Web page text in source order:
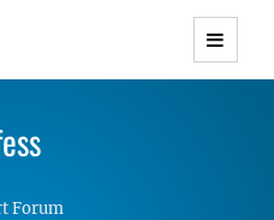
WordPress Themes with
Responsive
Forum